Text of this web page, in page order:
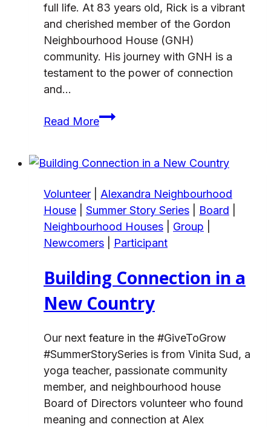
full life. At 83 years old, Rick is a vibrant
and cherished member of the Gordon
Neighbourhood House (GNH)
community. His journey with GNH is a
testament to the power of connection
and…
Read MoreDreaming
and
Cared
For
Volunteer
Alexandra Neighbourhood
House
Summer Story Series Board
Neighbourhood Houses
Group
Newcomers
Participant
Building Connection in a
New Country
Our next feature in the #GiveToGrow
#SummerStorySeries is from Vinita Sud, a
yoga teacher, passionate community
member, and neighbourhood house
Board of Directors volunteer who found
meaning and connection at Alex